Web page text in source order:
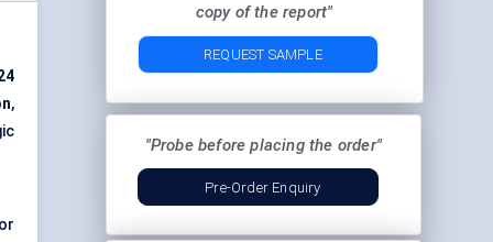
,
copy of the report"
REQUEST SAMPLE
"Probe before placing the order"
Pre-Order Enquiry